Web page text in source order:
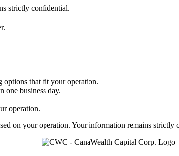
strictly confidential.
options that fit your operation.
one business day.
operation.
on your operation. Your information remains strictly